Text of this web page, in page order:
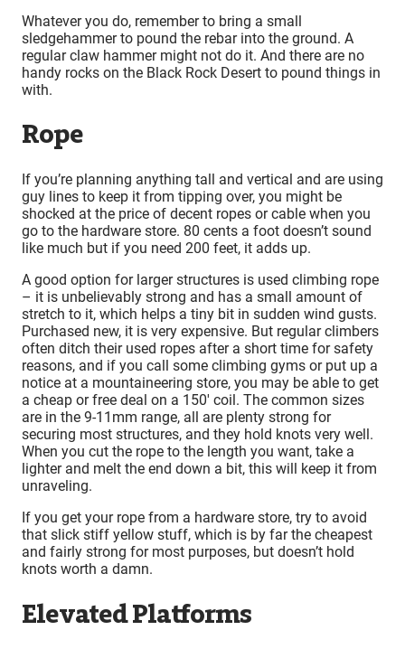
Whatever you do, remember to bring a small
sledgehammer to pound the rebar into the ground. A
regular claw hammer might not do it. And there are no
handy rocks on the Black Rock Desert to pound things in
with.
Rope
If you’re planning anything tall and vertical and are using
guy lines to keep it from tipping over, you might be
shocked at the price of decent ropes or cable when you
go to the hardware store. 80 cents a foot doesn’t sound
like much but if you need 200 feet, it adds up.
A good option for larger structures is used climbing rope
– it is unbelievably strong and has a small amount of
stretch to it, which helps a tiny bit in sudden wind gusts.
Purchased new, it is very expensive. But regular climbers
often ditch their used ropes after a short time for safety
reasons, and if you call some climbing gyms or put up a
notice at a mountaineering store, you may be able to get
a cheap or free deal on a 150′ coil. The common sizes
are in the 9-11mm range, all are plenty strong for
securing most structures, and they hold knots very well.
When you cut the rope to the length you want, take a
lighter and melt the end down a bit, this will keep it from
unraveling.
If you get your rope from a hardware store, try to avoid
that slick stiff yellow stuff, which is by far the cheapest
and fairly strong for most purposes, but doesn’t hold
knots worth a damn.
Elevated Platforms